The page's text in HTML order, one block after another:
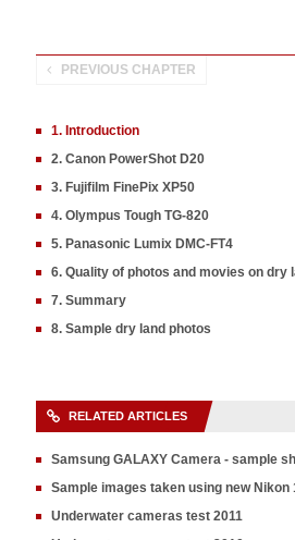
PREVIOUS CHAPTER
1. Introduction
2. Canon PowerShot D20
3. Fujifilm FinePix XP50
4. Olympus Tough TG-820
5. Panasonic Lumix DMC-FT4
6. Quality of photos and movies on dry
7. Summary
8. Sample dry land photos
RELATED ARTICLES
Samsung GALAXY Camera - sample
Sample images taken using new
Underwater cameras test 2011